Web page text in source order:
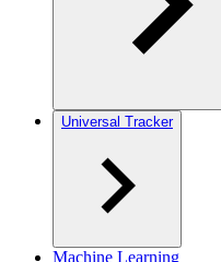
Universal Tracker
Machine Learning